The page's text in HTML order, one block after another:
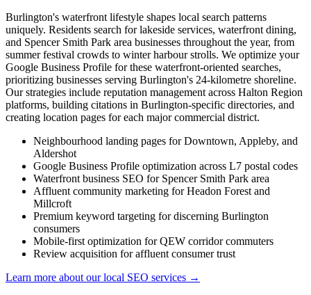
Burlington's waterfront lifestyle shapes local search patterns
uniquely. Residents search for lakeside services, waterfront dining,
and Spencer Smith Park area businesses throughout the year, from
summer festival crowds to winter harbour strolls. We optimize your
Google Business Profile for these waterfront-oriented searches,
prioritizing businesses serving Burlington's 24-kilometre shoreline.
Our strategies include reputation management across Halton Region
platforms, building citations in Burlington-specific directories, and
creating location pages for each major commercial district.
Neighbourhood landing pages for Downtown, Appleby, and
Aldershot
Google Business Profile optimization across L7 postal codes
Waterfront business SEO for Spencer Smith Park area
Affluent community marketing for Headon Forest and
Millcroft
Premium keyword targeting for discerning Burlington
consumers
Mobile-first optimization for QEW corridor commuters
Review acquisition for affluent consumer trust
Learn more about our local SEO services →